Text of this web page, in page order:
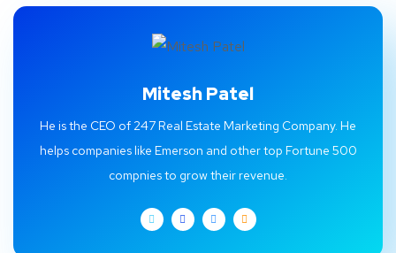
Mitesh Patel
He is the CEO of 247 Real Estate Marketing Company. He
helps companies like Emerson and other top Fortune 500
compnies to grow their revenue.